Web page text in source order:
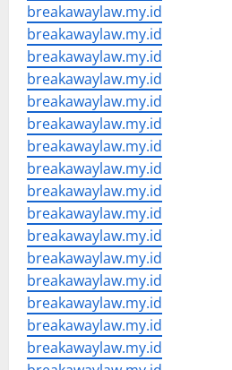
breakawaylaw.my.id
breakawaylaw.my.id
breakawaylaw.my.id
breakawaylaw.my.id
breakawaylaw.my.id
breakawaylaw.my.id
breakawaylaw.my.id
breakawaylaw.my.id
breakawaylaw.my.id
breakawaylaw.my.id
breakawaylaw.my.id
breakawaylaw.my.id
breakawaylaw.my.id
breakawaylaw.my.id
breakawaylaw.my.id
breakawaylaw.my.id